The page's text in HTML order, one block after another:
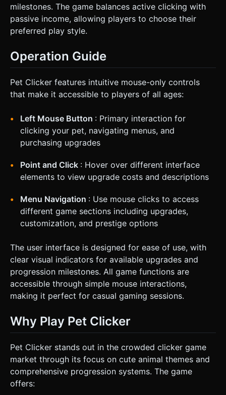
milestones. The game balances active clicking with
passive income, allowing players to choose their
preferred play style.
Operation Guide
Pet Clicker features intuitive mouse-only controls
that make it accessible to players of all ages:
Left Mouse Button : Primary interaction for
clicking your pet, navigating menus, and
purchasing upgrades
Point and Click : Hover over different interface
elements to view upgrade costs and descriptions
Menu Navigation : Use mouse clicks to access
different game sections including upgrades,
customization, and prestige options
The user interface is designed for ease of use, with
clear visual indicators for available upgrades and
progression milestones. All game functions are
accessible through simple mouse interactions,
making it perfect for casual gaming sessions.
Why Play Pet Clicker
Pet Clicker stands out in the crowded clicker game
market through its focus on cute animal themes and
comprehensive progression systems. The game
offers: